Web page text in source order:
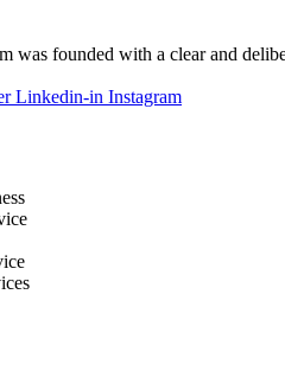
was founded with a clear and
Linkedin-in Instagram